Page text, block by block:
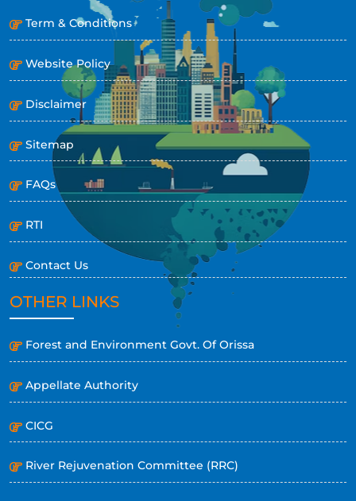
Term & Conditions
Website Policy
Disclaimer
Sitemap
FAQs
RTI
Contact Us
OTHER LINKS
Forest and Environment Govt. Of Orissa
Appellate Authority
CICG
River Rejuvenation Committee (RRC)